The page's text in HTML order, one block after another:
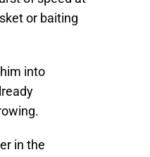
or baiting
into
in the